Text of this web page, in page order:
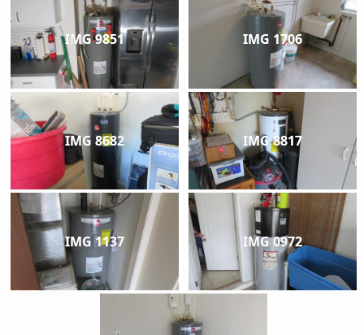
IMG 9851 IMG 1706
IMG 8682 IMG 8817
IMG 1137 IMG 0972